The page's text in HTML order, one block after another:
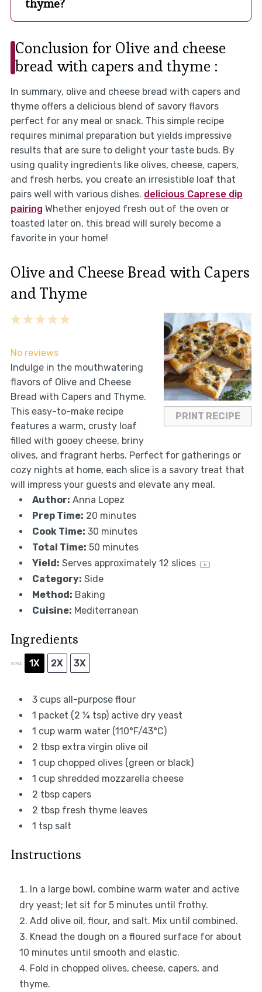
thyme?
Conclusion for Olive and cheese
bread with capers and thyme :
In summary, olive and cheese bread with capers and
thyme offers a delicious blend of savory flavors
perfect for any meal or snack. This simple recipe
requires minimal preparation but yields impressive
results that are sure to delight your taste buds. By
using quality ingredients like olives, cheese, capers,
and fresh herbs, you create an irresistible loaf that
pairs well with various dishes. delicious Caprese dip
pairing Whether enjoyed fresh out of the oven or
toasted later on, this bread will surely become a
favorite in your home!
Olive and Cheese Bread with Capers
and Thyme
PRINT RECIPE
5
4
3
2
1
No reviews
Indulge in the mouthwatering
flavors of Olive and Cheese
Bread with Capers and Thyme.
This easy-to-make recipe
features a warm, crusty loaf
filled with gooey cheese, briny
olives, and fragrant herbs. Perfect for gatherings or
cozy nights at home, each slice is a savory treat that
will impress your guests and elevate any meal.
Author: Anna Lopez
Prep Time: 20 minutes
Cook Time: 30 minutes
Total Time: 50 minutes
Yield: Serves approximately 12 slices 1x
Category: Side
Method: Baking
Cuisine: Mediterranean
Ingredients
SCALE 1X 2X 3X
3 cupsall-purpose flour
1 packet (2 ¼ tsp) active dry yeast
1 cupwarm water (110°F/43°C)
2 tbspextra virgin olive oil
1 cupchopped olives (green or black)
1 cupshredded mozzarella cheese
2 tbspcapers
2 tbspfresh thyme leaves
1 tspsalt
Instructions
In a large bowl, combine warm water and active
dry yeast; let sit for 5 minutes until frothy.
Add olive oil, flour, and salt. Mix until combined.
Knead the dough on a floured surface for about
10 minutes until smooth and elastic.
Fold in chopped olives, cheese, capers, and
thyme.